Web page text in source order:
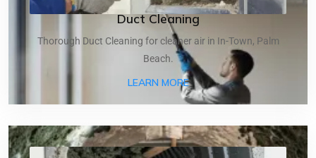
Duct Cleaning
Thorough Duct Cleaning for cleaner air in In-Town, Palm
Beach.
LEARN MOREABOUT DUCT CLEANING